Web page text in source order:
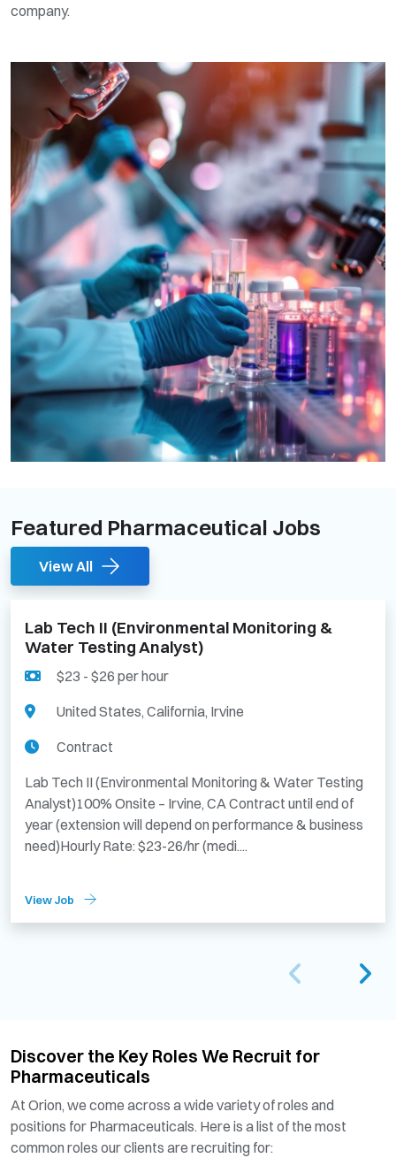
company.
Featured Pharmaceutical Jobs
View All
Lab Tech II (Environmental Monitoring &
Water Testing Analyst)
$23 - $26 per hour
United States, California, Irvine
Contract
Lab Tech II (Environmental Monitoring & Water Testing
Analyst)100% Onsite – Irvine, CA Contract until end of
year (extension will depend on performance & business
need)Hourly Rate: $23-26/hr (medi....
View Job
Discover the Key Roles We Recruit for
Pharmaceuticals
At Orion, we come across a wide variety of roles and
positions for Pharmaceuticals. Here is a list of the most
common roles our clients are recruiting for: